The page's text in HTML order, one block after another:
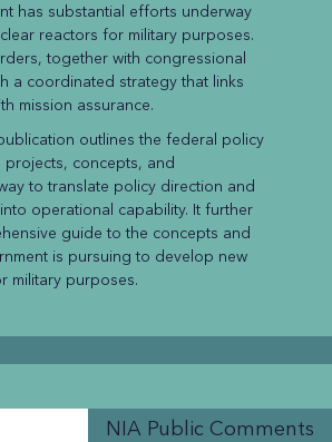
has substantial efforts underway
reactors for military purposes.
together with congressional
a coordinated strategy that links
mission assurance.
outlines the federal policy
concepts, and
to translate policy direction and
operational capability. It further
guide to the concepts and
is pursuing to develop new
military purposes.
NIA Public Comments